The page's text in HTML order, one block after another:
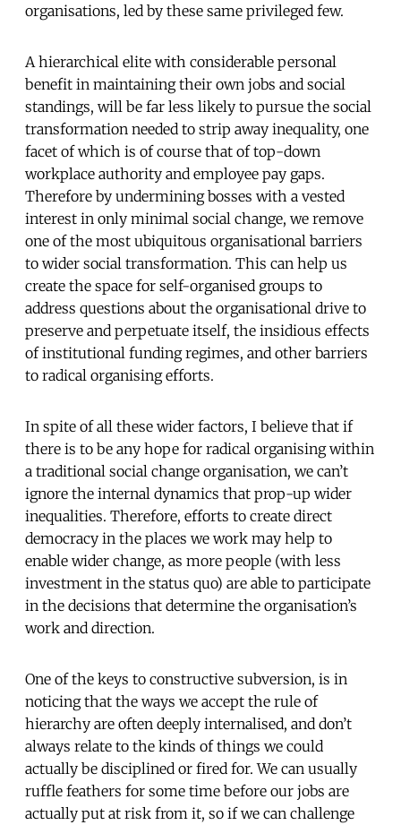
organisations, led by these same privileged few.
A hierarchical elite with considerable personal
benefit in maintaining their own jobs and social
standings, will be far less likely to pursue the social
transformation needed to strip away inequality, one
facet of which is of course that of top-down
workplace authority and employee pay gaps.
Therefore by undermining bosses with a vested
interest in only minimal social change, we remove
one of the most ubiquitous organisational barriers
to wider social transformation. This can help us
create the space for self-organised groups to
address questions about the organisational drive to
preserve and perpetuate itself, the insidious effects
of institutional funding regimes, and other barriers
to radical organising efforts.
In spite of all these wider factors, I believe that if
there is to be any hope for radical organising within
a traditional social change organisation, we can’t
ignore the internal dynamics that prop-up wider
inequalities. Therefore, efforts to create direct
democracy in the places we work may help to
enable wider change, as more people (with less
investment in the status quo) are able to participate
in the decisions that determine the organisation’s
work and direction.
One of the keys to constructive subversion, is in
noticing that the ways we accept the rule of
hierarchy are often deeply internalised, and don’t
always relate to the kinds of things we could
actually be disciplined or fired for. We can usually
ruffle feathers for some time before our jobs are
actually put at risk from it, so if we can challenge